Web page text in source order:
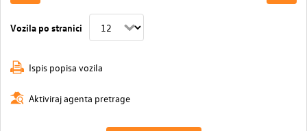
Vozila po stranici
Ispis popisa vozila
Aktiviraj agenta pretrage